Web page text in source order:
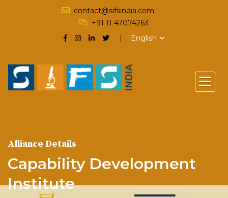
contact@sifsindia.com
+91 11 47074263
English
Alliance Details
Capability Development
Institute